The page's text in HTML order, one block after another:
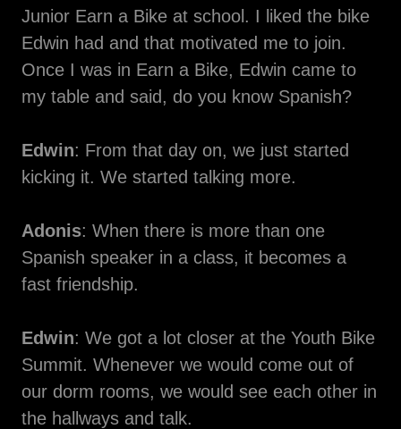
Junior Earn a Bike at school. I liked the bike
Edwin had and that motivated me to join.
Once I was in Earn a Bike, Edwin came to
my table and said, do you know Spanish?
Edwin: From that day on, we just started
kicking it. We started talking more.
Adonis: When there is more than one
Spanish speaker in a class, it becomes a
fast friendship.
Edwin: We got a lot closer at the Youth Bike
Summit. Whenever we would come out of
our dorm rooms, we would see each other in
the hallways and talk.